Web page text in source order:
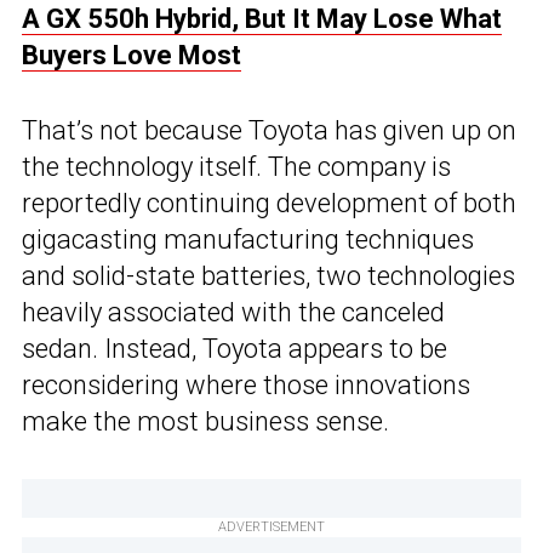
A GX 550h Hybrid, But It May Lose What
Buyers Love Most
That’s not because Toyota has given up on
the technology itself. The company is
reportedly continuing development of both
gigacasting manufacturing techniques
and solid-state batteries, two technologies
heavily associated with the canceled
sedan. Instead, Toyota appears to be
reconsidering where those innovations
make the most business sense.
ADVERTISEMENT